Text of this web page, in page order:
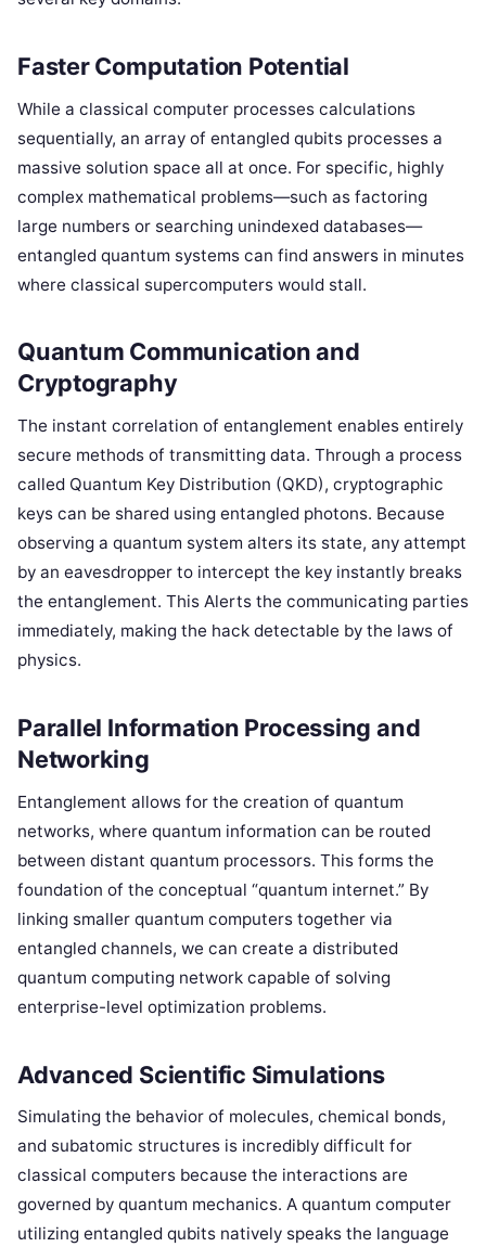
Faster Computation Potential
While a classical computer processes calculations
sequentially, an array of entangled qubits processes a
massive solution space all at once. For specific, highly
complex mathematical problems—such as factoring
large numbers or searching unindexed databases—
entangled quantum systems can find answers in minutes
where classical supercomputers would stall.
Quantum Communication and
Cryptography
The instant correlation of entanglement enables entirely
secure methods of transmitting data. Through a process
called Quantum Key Distribution (QKD), cryptographic
keys can be shared using entangled photons. Because
observing a quantum system alters its state, any attempt
by an eavesdropper to intercept the key instantly breaks
the entanglement. This Alerts the communicating parties
immediately, making the hack detectable by the laws of
physics.
Parallel Information Processing and
Networking
Entanglement allows for the creation of quantum
networks, where quantum information can be routed
between distant quantum processors. This forms the
foundation of the conceptual “quantum internet.” By
linking smaller quantum computers together via
entangled channels, we can create a distributed
quantum computing network capable of solving
enterprise-level optimization problems.
Advanced Scientific Simulations
Simulating the behavior of molecules, chemical bonds,
and subatomic structures is incredibly difficult for
classical computers because the interactions are
governed by quantum mechanics. A quantum computer
utilizing entangled qubits natively speaks the language